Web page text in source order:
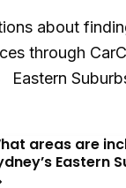
about
through
Eastern
areas are
Eastern